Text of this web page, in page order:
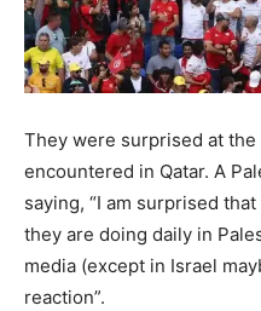
They were surprised at
encountered in Qatar. A
saying, “I am surprised
they are doing daily in
media (except in Israel
reaction”.